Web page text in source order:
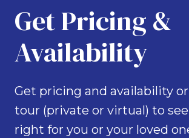
Get Pricing &
Availability
Get pricing and availability
tour (private or virtual) to
right for you or your loved